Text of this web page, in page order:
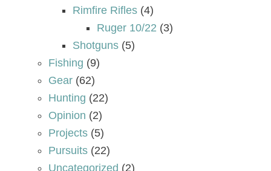
Rimfire Rifles (4)
Ruger 10/22 (3)
Shotguns (5)
Fishing (9)
Gear (62)
Hunting (22)
Opinion (2)
Projects (5)
Pursuits (22)
Uncategorized (2)